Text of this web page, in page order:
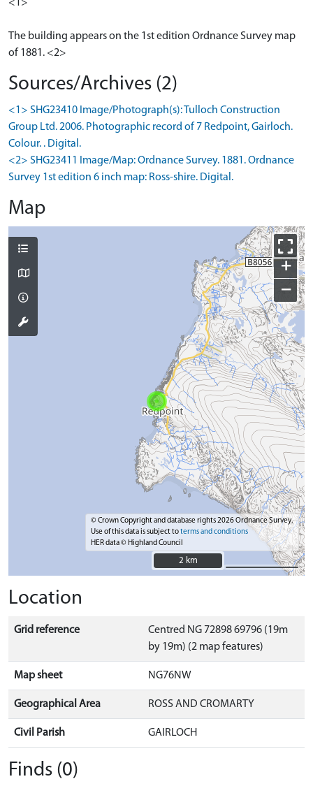
<1>
The building appears on the 1st edition Ordnance Survey map
of 1881. <2>
Sources/Archives (2)
<1> SHG23410 Image/Photograph(s): Tulloch Construction
Group Ltd. 2006. Photographic record of 7 Redpoint, Gairloch.
Colour. . Digital.
<2> SHG23411 Image/Map: Ordnance Survey. 1881. Ordnance
Survey 1st edition 6 inch map: Ross-shire. Digital.
Map
+
−
© Crown Copyright and database rights 2026 Ordnance Survey.
Use of this data is subject toterms and conditions
HER data © Highland Council
2 km
2 km
Location
Grid reference
Centred NG 72898 69796 (19m
by 19m) (2 map features)
Map sheet NG76NW
Geographical Area ROSS AND CROMARTY
Civil Parish GAIRLOCH
Finds (0)